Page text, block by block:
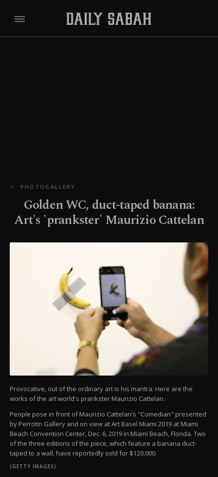
PHOTOGALLERY
Golden WC, duct-taped banana:
Art's 'prankster' Maurizio Cattelan
Provocative, out of the ordinary art is his mantra: Here are the
works of the art world's prankster Maurizio Cattelan.
People pose in front of Maurizio Cattelan's "Comedian" presented
by Perrotin Gallery and on view at Art Basel Miami 2019 at Miami
Beach Convention Center, Dec. 6, 2019 in Miami Beach, Florida. Two
of the three editions of the piece, which feature a banana duct-
taped to a wall, have reportedly sold for $120,000.
(GETTY IMAGES)